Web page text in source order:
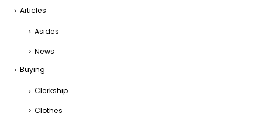
Articles
Asides
News
Buying
Clerkship
Clothes